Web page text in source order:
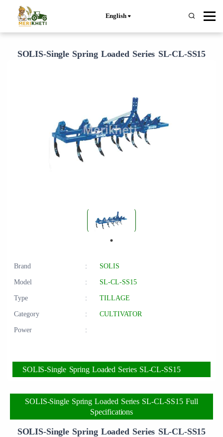
English
SOLIS-Single Spring Loaded Series SL-CL-SS15
Brand :
SOLIS
Model
:
SL-CL-SS15
Type
:
TILLAGE
Category
:
CULTIVATOR
Power
:
SOLIS-Single Spring Loaded Series SL-CL-SS15
SOLIS-Single Spring Loaded Series SL-CL-SS15 Full
Specifications
SOLIS-Single Spring Loaded Series SL-CL-SS15